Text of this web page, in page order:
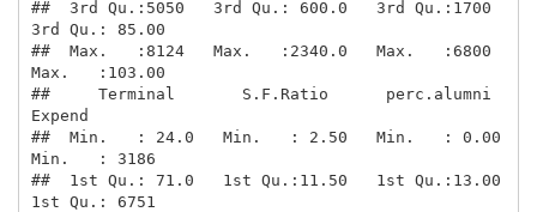
##  3rd Qu.:5050   3rd Qu.: 600.0   3rd Qu.:1700
3rd Qu.: 85.00
##  Max.   :8124   Max.   :2340.0   Max.   :6800
Max.   :103.00
##     Terminal       S.F.Ratio      perc.alumni
Expend
##  Min.   : 24.0   Min.   : 2.50   Min.   : 0.00
Min.   : 3186
##  1st Qu.: 71.0   1st Qu.:11.50   1st Qu.:13.00
1st Qu.: 6751